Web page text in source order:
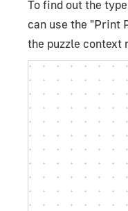
To find out the
can use the "Print
the puzzle context